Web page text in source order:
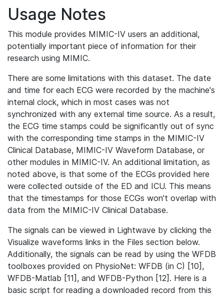
Usage Notes
This module provides MIMIC-IV users an additional,
potentially important piece of information for their
research using MIMIC.
There are some limitations with this dataset. The date
and time for each ECG were recorded by the machine's
internal clock, which in most cases was not
synchronized with any external time source. As a result,
the ECG time stamps could be significantly out of sync
with the corresponding time stamps in the MIMIC-IV
Clinical Database, MIMIC-IV Waveform Database, or
other modules in MIMIC-IV. An additional limitation, as
noted above, is that some of the ECGs provided here
were collected outside of the ED and ICU. This means
that the timestamps for those ECGs won't overlap with
data from the MIMIC-IV Clinical Database.
The signals can be viewed in Lightwave by clicking the
Visualize waveforms links in the Files section below.
Additionally, the signals can be read by using the WFDB
toolboxes provided on PhysioNet: WFDB (in C) [10],
WFDB-Matlab [11], and WFDB-Python [12]. Here is a
basic script for reading a downloaded record from this